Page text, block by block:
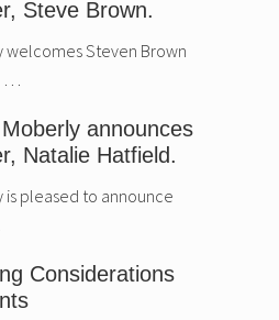
Steve Brown.
welcomes Steven Brown
…
announces
Natalie Hatfield.
is pleased to announce
Considerations